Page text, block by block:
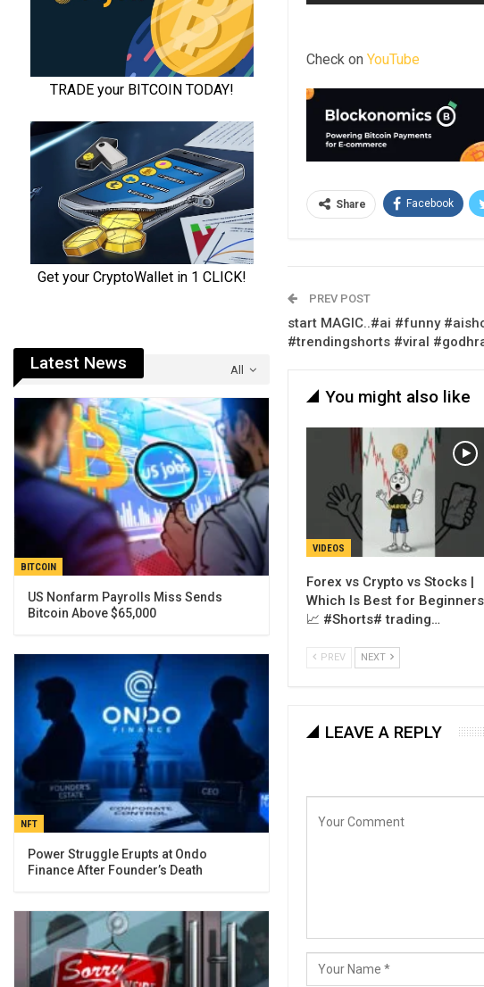
Check on YouTube
Share Facebook
PREV POST
start MAGIC..#ai #funny
#trendingshorts #viral
You might also like
VIDEOS
Forex vs Crypto vs Stocks |
Which Is Best for
📈 #Shorts# trading…
PREV NEXT
LEAVE A REPLY
All
Latest News
BITCOIN
US Nonfarm Payrolls Miss Sends
Bitcoin Above $65,000
NFT
Power Struggle Erupts at Ondo
Finance After Founder’s Death